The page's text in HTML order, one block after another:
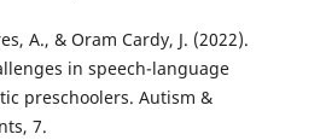
A., & Oram Cardy, J. (2022).
in speech-language
preschoolers. Autism &
7.